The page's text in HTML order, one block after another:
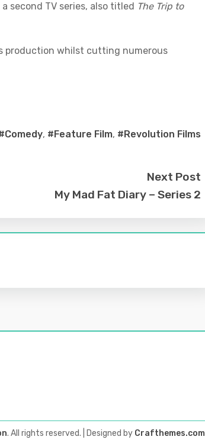
second TV series, also titled The Trip to
production whilst cutting numerous
, #Feature Film, #Revolution Films
Next Post
My Mad Fat Diary – Series 2
. All rights reserved. | Designed by Crafthemes.com